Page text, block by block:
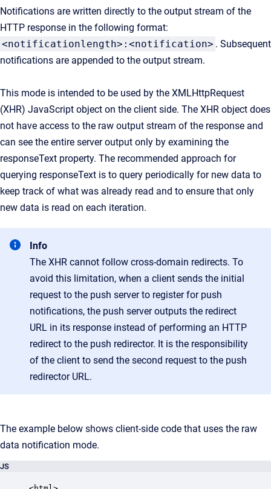
Notifications are written directly to the output stream of the
HTTP response in the following format:
<notificationlength>:<notification> . Subsequent
notifications are appended to the output stream.
This mode is intended to be used by the XMLHttpRequest
(XHR) JavaScript object on the client side. The XHR object does
not have access to the raw output stream of the response and
can see the entire server output only by examining the
responseText property. The recommended approach for
querying responseText is to query periodically for new data to
keep track of what was already read and to ensure that only
new data is read on each iteration.
Info
The XHR cannot follow cross-domain redirects. To
avoid this limitation, when a client sends the initial
request to the push server to register for push
notifications, the push server outputs the redirect
URL in its response instead of performing an HTTP
redirect to the push redirector. It is the responsibility
of the client to send the second request to the push
redirector URL.
The example below shows client-side code that uses the raw
data notification mode.
JS